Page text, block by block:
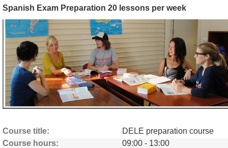
Sign in
Help
Currency €
Language
Spanish Exam Preparation 20 lessons per week
Course title
DELE preparation course
Course hours
09:00 - 13:00